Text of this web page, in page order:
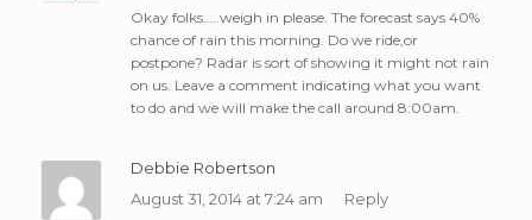
Okay folks…..weigh in please. The forecast says 40%
chance of rain this morning. Do we ride,or
postpone? Radar is sort of showing it might not rain
on us. Leave a comment indicating what you want
to do and we will make the call around 8:00am.
Debbie Robertson
August 31, 2014 at 7:24 am
Reply